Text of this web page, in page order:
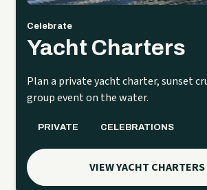
Celebrate
Yacht Charters
Plan a private yacht charter, sunset
group event on the water.
PRIVATE CELEBRATIONS
VIEW YACHT CHARTERS